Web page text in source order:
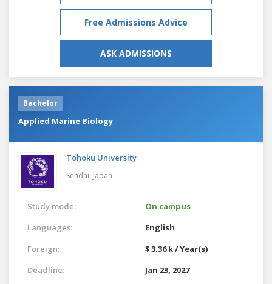
Free Admissions Advice
ASK ADMISSIONS
Bachelor
Applied Marine Biology
Tohoku University
Sendai, Japan
Study mode:
On campus
Languages:
English
Foreign:
$ 3.36 k / Year(s)
Deadline:
Jan 23, 2027